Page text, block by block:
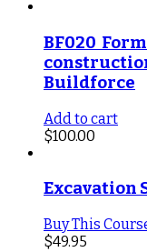
BF020
Buildforce
Add to cart
$100.00
Excavation
Buy This
$49.95